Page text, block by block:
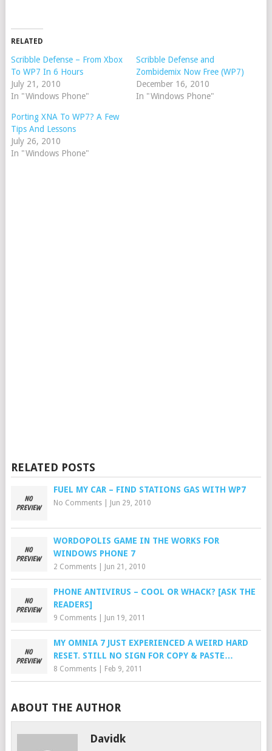
RELATED
Scribble Defense – From Xbox
To WP7 In 6 Hours
July 21, 2010
In "Windows Phone"
Scribble Defense and
Zombidemix Now Free (WP7)
December 16, 2010
In "Windows Phone"
Porting XNA To WP7? A Few
Tips And Lessons
July 26, 2010
In "Windows Phone"
RELATED POSTS
FUEL MY CAR – FIND STATIONS GAS WITH WP7
No Comments| Jun 29, 2010
WORDOPOLIS GAME IN THE WORKS FOR
WINDOWS PHONE 7
2 Comments| Jun 21, 2010
PHONE ANTIVIRUS – COOL OR WHACK? [ASK THE
READERS]
9 Comments| Jun 19, 2011
MY OMNIA 7 JUST EXPERIENCED A WEIRD HARD
RESET. STILL NO SIGN FOR COPY & PASTE…
8 Comments| Feb 9, 2011
ABOUT THE AUTHOR
Davidk